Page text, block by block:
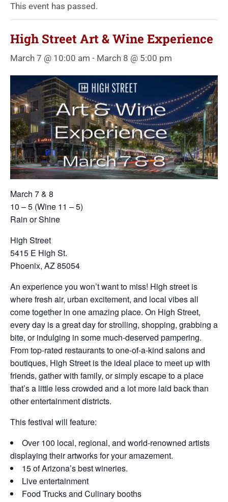
This event has passed.
High Street Art & Wine Experience
March 7 @ 10:00 am - March 8 @ 5:00 pm
March 7 & 8
10 – 5 (Wine 11 – 5)
Rain or Shine
High Street
5415 E High St.
Phoenix, AZ 85054
An experience you won’t want to miss! High street is
where fresh air, urban excitement, and local vibes all
come together in one amazing place. On High Street,
every day is a great day for strolling, shopping, grabbing a
bite, or indulging in some much-deserved pampering.
From top-rated restaurants to one-of-a-kind salons and
boutiques, High Street is the ideal place to meet up with
friends, gather with family, or simply escape to a place
that’s a little less crowded and a lot more laid back than
other entertainment districts.
This festival will feature:
Over 100 local, regional, and world-renowned artists
displaying their artworks for your amazement.
15 of Arizona’s best wineries.
Live entertainment
Food Trucks and Culinary booths